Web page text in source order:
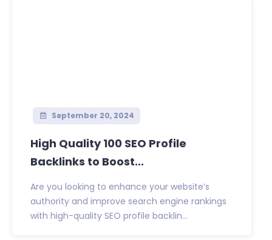
September 20, 2024
High Quality 100 SEO Profile
Backlinks to Boost...
Are you looking to enhance your website’s
authority and improve search engine rankings
with high-quality SEO profile backlin...